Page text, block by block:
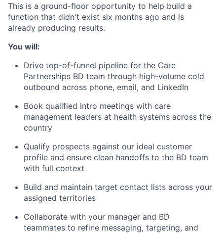
This is a ground-floor opportunity to help build a
function that didn't exist six months ago and is
already producing results.
You will:
Drive top-of-funnel pipeline for the Care
Partnerships BD team through high-volume cold
outbound across phone, email, and LinkedIn
Book qualified intro meetings with care
management leaders at health systems across the
country
Qualify prospects against our ideal customer
profile and ensure clean handoffs to the BD team
with full context
Build and maintain target contact lists across your
assigned territories
Collaborate with your manager and BD
teammates to refine messaging, targeting, and